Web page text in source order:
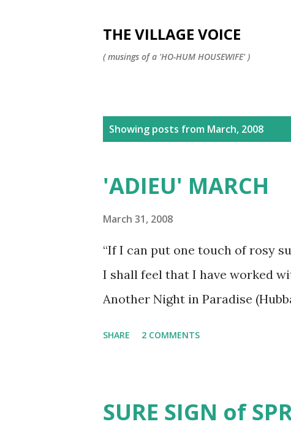
THE VILLAGE VOICE
( musings of a 'HO-HUM HOUSEWIFE' )
Showing posts from March, 2008
'ADIEU' MARCH
March 31, 2008
“If I can put one touch of rosy
I shall feel that I have worked
Another Night in Paradise
SHARE 2 COMMENTS
SURE SIGN of